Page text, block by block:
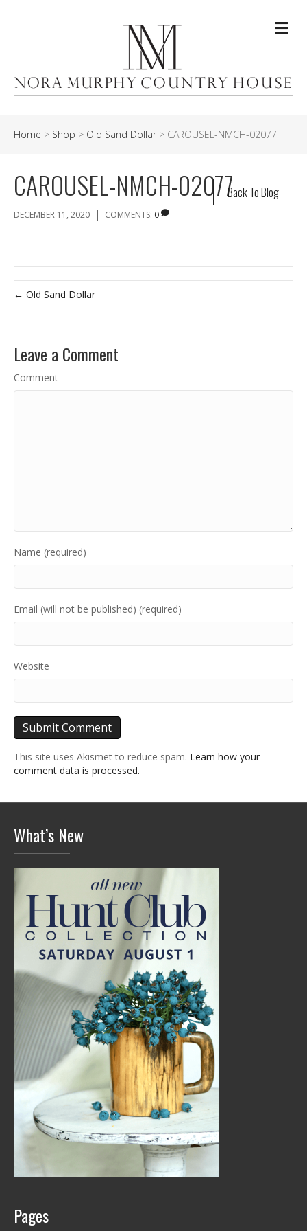
Home > Shop > Old Sand Dollar > CAROUSEL-NMCH-02077
Back To Blog
CAROUSEL-NMCH-02077
DECEMBER 11, 2020 | COMMENTS: 0
← Old Sand Dollar
Leave a Comment
Comment
Name (required)
Email (will not be published) (required)
Website
This site uses Akismet to reduce spam. Learn how your
comment data is processed.
What’s New
Pages